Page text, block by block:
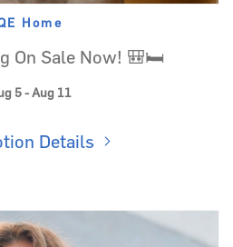
Home
On Sale Now! 🎒🛏️
5 - Aug 11
Details